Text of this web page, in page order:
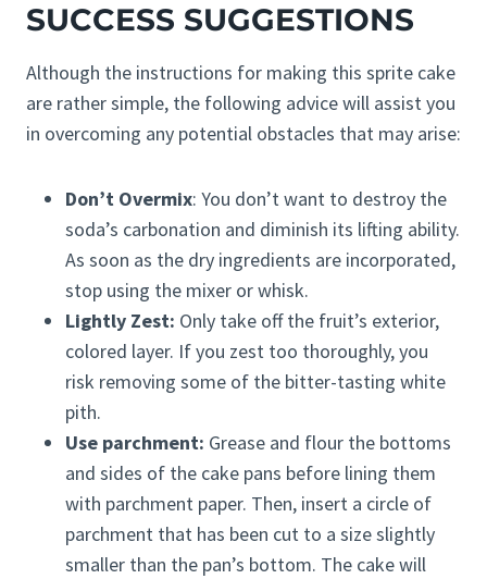
SUCCESS SUGGESTIONS
Although the instructions for making this sprite cake
are rather simple, the following advice will assist you
in overcoming any potential obstacles that may arise:
Don’t Overmix: You don’t want to destroy the
soda’s carbonation and diminish its lifting ability.
As soon as the dry ingredients are incorporated,
stop using the mixer or whisk.
Lightly Zest: Only take off the fruit’s exterior,
colored layer. If you zest too thoroughly, you
risk removing some of the bitter-tasting white
pith.
Use parchment: Grease and flour the bottoms
and sides of the cake pans before lining them
with parchment paper. Then, insert a circle of
parchment that has been cut to a size slightly
smaller than the pan’s bottom. The cake will